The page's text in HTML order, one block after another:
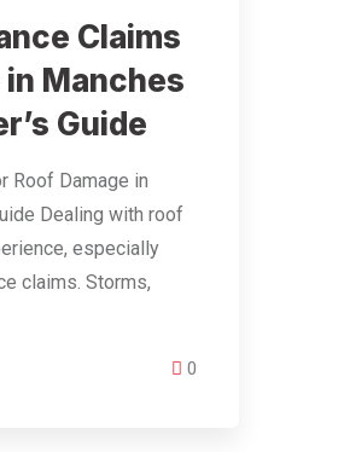
Claims
Manches
Guide
Roof Damage in
Dealing with roof
especially
claims. Storms,
0